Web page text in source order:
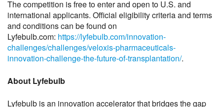
The competition is free to enter and open to U.S. and
international applicants. Official eligibility criteria and terms
and conditions can be found on
Lyfebulb.com: https://lyfebulb.com/innovation-
challenges/challenges/veloxis-pharmaceuticals-
innovation-challenge-the-future-of-transplantation/.
About Lyfebulb
Lyfebulb is an innovation accelerator that bridges the gap